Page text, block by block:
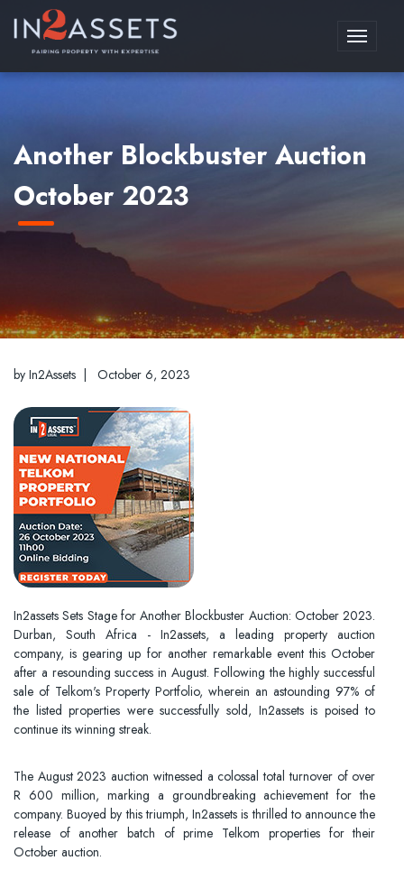
Toggle
Another Blockbuster Auction
October 2023
by In2Assets | October 6, 2023
In2assets Sets Stage for Another Blockbuster Auction: October 2023.
Durban, South Africa - In2assets, a leading property auction
company, is gearing up for another remarkable event this October
after a resounding success in August. Following the highly successful
sale of Telkom's Property Portfolio, wherein an astounding 97% of
the listed properties were successfully sold, In2assets is poised to
continue its winning streak.
The August 2023 auction witnessed a colossal total turnover of over
R 600 million, marking a groundbreaking achievement for the
company. Buoyed by this triumph, In2assets is thrilled to announce the
release of another batch of prime Telkom properties for their
October auction.